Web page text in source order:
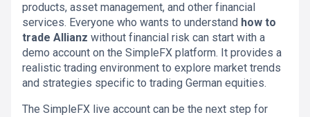
products, asset management, and other financial
services. Everyone who wants to understand how to
trade Allianz without financial risk can start with a
demo account on the SimpleFX platform. It provides a
realistic trading environment to explore market trends
and strategies specific to trading German equities.
The SimpleFX live account can be the next step for